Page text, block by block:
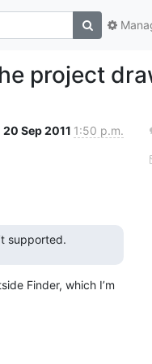
project
20 Sep 2011 1:50 p.m.
supported.
Finder, which I’m